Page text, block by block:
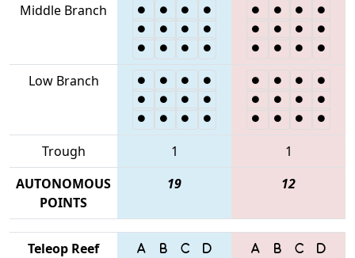
Middle Branch
Low Branch
Trough 1
1
AUTONOMOUS
POINTS
19 12
Teleop Reef